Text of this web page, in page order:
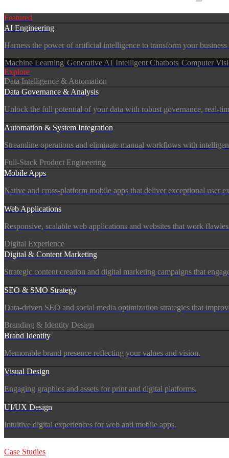
Featured
AI Engineering
Harness the power of artificial intelligence to transform your
Machine Learning Generative AI Intelligent Chatbots Computer
Explore
Data Intelligence & Automation
Data Governance & Analysis
Unlock the full potential of your data with robust governance, real-
Automation & System Integration
Streamline operations and eliminate manual workflows with
Full-Stack Product Engineering
Mobile Apps
Native and cross-platform mobile apps that deliver exceptional user
Web Applications
Responsive, scalable web applications and websites that work
Digital Experience
Digital & Content Marketing
Strategic content creation and digital marketing campaigns that
SEO & SMO Strategy
Data-driven SEO and social media optimization strategies that
Branding & Identity Design
Brand Identity
Memorable brand presence reflecting your values and vision.
Visual Design
Engaging graphics and assets for print and digital platforms.
UI/UX Design
Intuitive digital experiences for web and mobile apps.
Case Studies